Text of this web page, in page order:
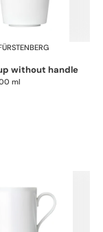
without handle
ml